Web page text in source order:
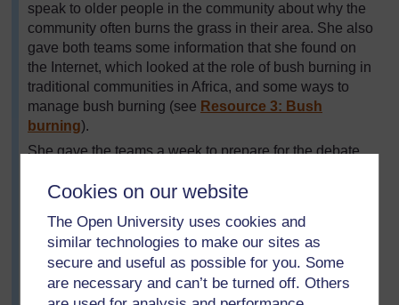
Cookies on our website
The Open University uses cookies and
similar technologies to make our sites as
secure and useful as possible for you. Some
are necessary and can’t be turned off. Others
speak to older people in the community about why the
community often burns the grass in their area. She also
gave both teams some information that she found on
the Internet, which looked at the role of bush burning in
traditional communities in Africa, and some ways to
manage bush burning (see Resource 3: Bush
burning).
She gave the teams a week to prepare for the debate,
about the positive and negative aspects of bush
they could from the local community and share this with
both teams as appropriate. On the day of the debate,
Mrs Komuhangi reminded the class of the rules of
debating, and how important it was for them to ask